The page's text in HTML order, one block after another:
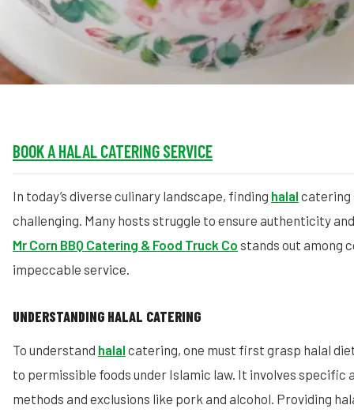
BOOK A HALAL CATERING SERVICE
In today’s diverse culinary landscape, finding halal catering
challenging. Many hosts struggle to ensure authenticity
Mr Corn BBQ Catering & Food Truck Co stands out among
impeccable service.
UNDERSTANDING HALAL CATERING
To understand halal catering, one must first grasp halal
to permissible foods under Islamic law. It involves specific
methods and exclusions like pork and alcohol. Providing